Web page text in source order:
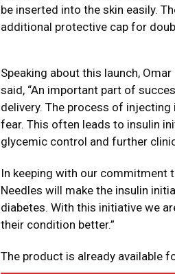
be inserted into the skin easily.
additional protective cap for
Speaking about this launch,
said, “An important part of
delivery. The process of
fear. This often leads to insulin
glycemic control and further
In keeping with our commitment
Needles will make the insulin
diabetes. With this initiative we
their condition better.”
The product is already available